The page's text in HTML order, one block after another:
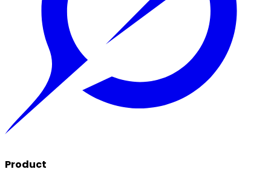
Product